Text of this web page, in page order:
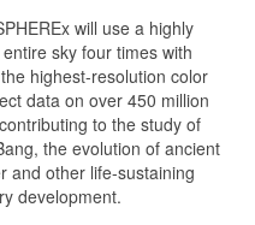
will use a highly
sky four times with
highest-resolution color
data on over 450 million
to the study of
the evolution of ancient
and other life-sustaining
development.